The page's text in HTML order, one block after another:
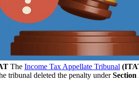
The Income Tax Appellate Tribunal
tribunal deleted the penalty underSection